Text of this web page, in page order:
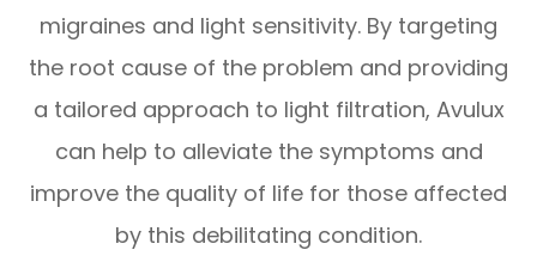
migraines and light sensitivity. By targeting
the root cause of the problem and providing
a tailored approach to light filtration, Avulux
can help to alleviate the symptoms and
improve the quality of life for those affected
by this debilitating condition.